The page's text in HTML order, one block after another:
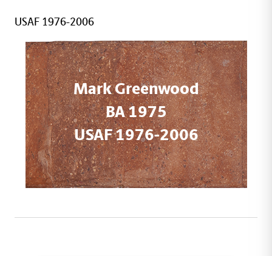
USAF 1976-2006
Mark Greenwood
BA 1975
USAF 1976-2006